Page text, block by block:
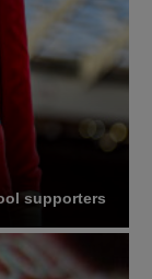
supporters